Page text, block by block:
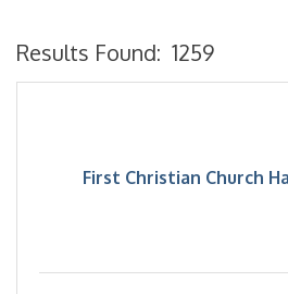
Results Found: 1259
First Christian Church